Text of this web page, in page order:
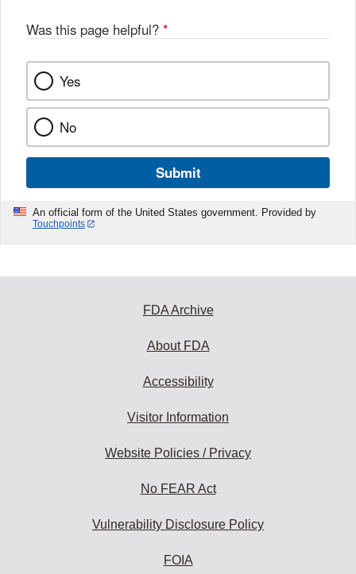
k
Was this page helpful? *
Yes
No
Submit
An official form of the United States government. Provided by
Touchpoints
FDA Archive
About FDA
Accessibility
Visitor Information
Website Policies / Privacy
No FEAR Act
Vulnerability Disclosure Policy
FOIA